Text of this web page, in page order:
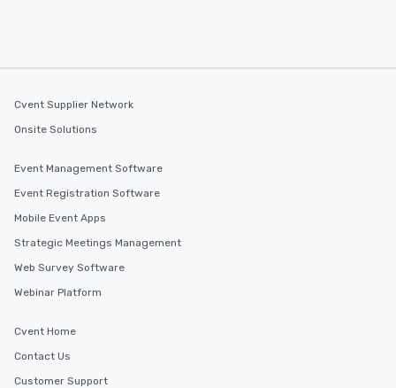
Cvent Supplier Network
Onsite Solutions
Event Management Software
Event Registration Software
Mobile Event Apps
Strategic Meetings Management
Web Survey Software
Webinar Platform
Cvent Home
Contact Us
Customer Support